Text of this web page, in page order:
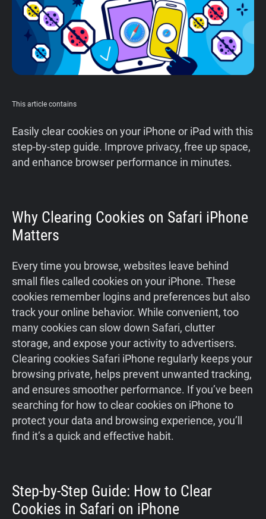
This article contains
Easily clear cookies on your iPhone or iPad with this
step-by-step guide. Improve privacy, free up space,
and enhance browser performance in minutes.
Why Clearing Cookies on Safari iPhone
Matters
Every time you browse, websites leave behind
small files called cookies on your iPhone. These
cookies remember logins and preferences but also
track your online behavior. While convenient, too
many cookies can slow down Safari, clutter
storage, and expose your activity to advertisers.
Clearing cookies Safari iPhone regularly keeps your
browsing private, helps prevent unwanted tracking,
and ensures smoother performance. If you’ve been
searching for how to clear cookies on iPhone to
protect your data and browsing experience, you’ll
find it’s a quick and effective habit.
Step-by-Step Guide: How to Clear
Cookies in Safari on iPhone